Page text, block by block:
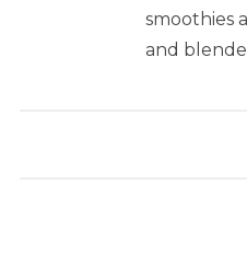
smoothies
and